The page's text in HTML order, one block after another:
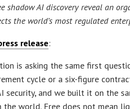
shadow AI discovery reveal an
the world’s most regulated
release:
is asking the same first
cycle or a six-figure
security, and we built it on the
the world. Free does not mean